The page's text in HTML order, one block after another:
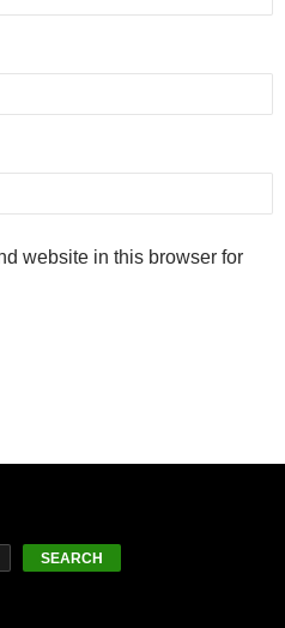
website in this browser for
SEARCH